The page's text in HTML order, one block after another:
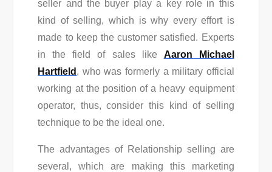
seller and the buyer play a key role in this
kind of selling, which is why every effort is
made to keep the customer satisfied. Experts
in the field of sales like Aaron Michael
Hartfield , who was formerly a military official
working at the position of a heavy equipment
operator, thus, consider this kind of selling
technique to be the ideal one.
The advantages of Relationship selling are
several, which are making this marketing